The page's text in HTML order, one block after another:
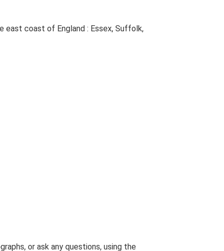
east coast of England : Essex, Suffolk,
or ask any questions, using the